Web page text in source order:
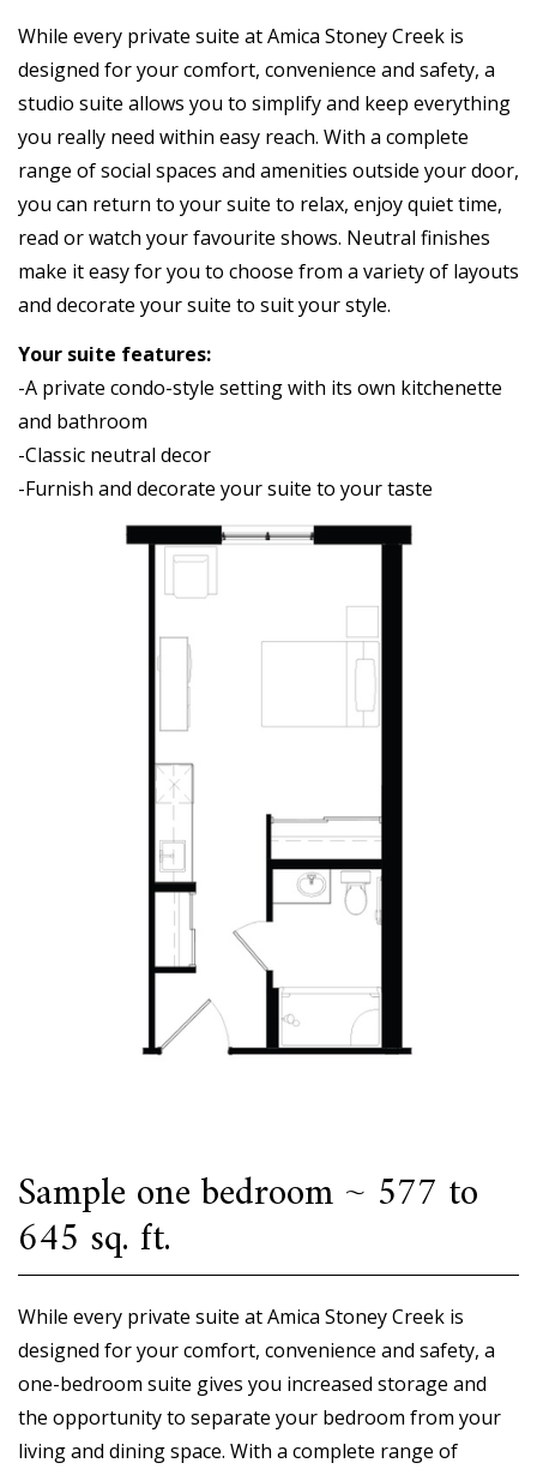
While every private suite at Amica Stoney Creek is
designed for your comfort, convenience and safety, a
studio suite allows you to simplify and keep everything
you really need within easy reach. With a complete
range of social spaces and amenities outside your door,
you can return to your suite to relax, enjoy quiet time,
read or watch your favourite shows. Neutral finishes
make it easy for you to choose from a variety of layouts
and decorate your suite to suit your style.
Your suite features:
-A private condo-style setting with its own kitchenette
and bathroom
-Classic neutral decor
-Furnish and decorate your suite to your taste
Sample one bedroom ~ 577 to
645 sq. ft.
While every private suite at Amica Stoney Creek is
designed for your comfort, convenience and safety, a
one-bedroom suite gives you increased storage and
the opportunity to separate your bedroom from your
living and dining space. With a complete range of